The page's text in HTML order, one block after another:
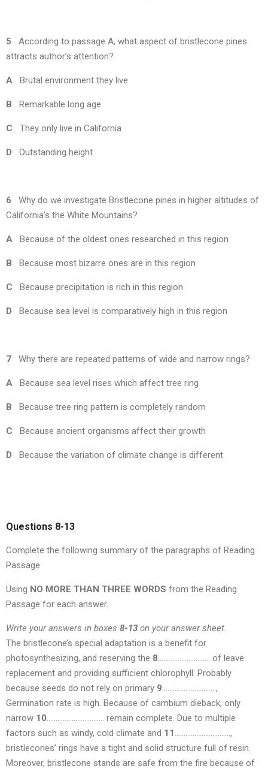
5 According to passage A, what aspect of bristlecone pines
attracts author’s attention?
A Brutal environment they live
B Remarkable long age
C They only live in California
D Outstanding height
6 Why do we investigate Bristlecone pines in higher altitudes of
California’s the White Mountains?
A Because of the oldest ones researched in this region
B Because most bizarre ones are in this region
C Because precipitation is rich in this region
D Because sea level is comparatively high in this region
7 Why there are repeated patterns of wide and narrow rings?
A Because sea level rises which affect tree ring
B Because tree ring pattern is completely random
C Because ancient organisms affect their growth
D Because the variation of climate change is different
Questions 8-13
Complete the following summary of the paragraphs of Reading
Passage
Using NO MORE THAN THREE WORDS from the Reading
Passage for each answer.
Write your answers in boxes 8-13 on your answer sheet.
The bristlecone’s special adaptation is a benefit for
photosynthesizing, and reserving the 8……………………….. of leave
replacement and providing sufficient chlorophyll. Probably
because seeds do not rely on primary 9…………………………,
Germination rate is high. Because of cambium dieback, only
narrow 10………………………….. remain complete. Due to multiple
factors such as windy, cold climate and 11 ………………………….,
bristlecones’ rings have a tight and solid structure full of resin.
Moreover, bristlecone stands are safe from the fire because of